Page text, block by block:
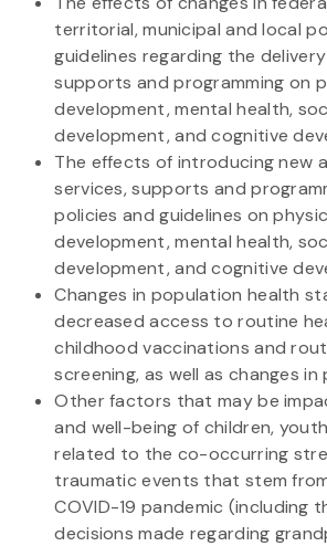
territorial, municipal and local
guidelines regarding the
supports and programming on
development, mental health,
development, and cognitive
The effects of introducing new
services, supports and
policies and guidelines on
development, mental health,
development, and cognitive
Changes in population health
decreased access to routine
childhood vaccinations and
screening, as well as changes in
Other factors that may be
and well-being of children,
related to the co-occurring
traumatic events that stem
COVID-19 pandemic (including
decisions made regarding